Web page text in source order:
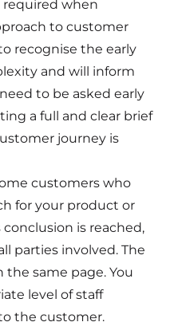
required when
to customer
recognise the early
and will inform
to be asked early
a full and clear brief
journey is
customers who
for your product or
is reached,
parties involved. The
the same page. You
level of staff
the customer.